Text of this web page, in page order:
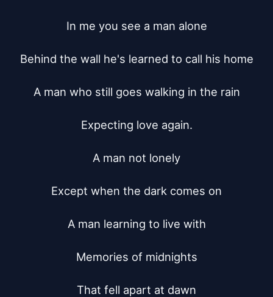
In me you see a man alone
Behind the wall he's learned to call his home
A man who still goes walking in the rain
Expecting love again.
A man not lonely
Except when the dark comes on
A man learning to live with
Memories of midnights
That fell apart at dawn